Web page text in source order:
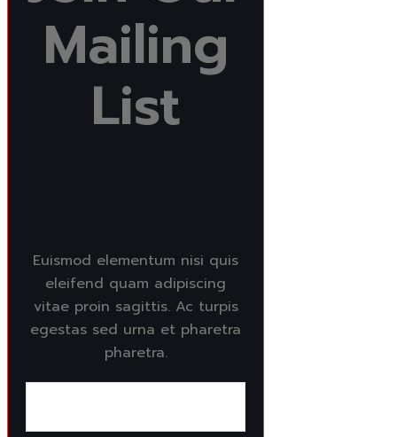
Mailing
List
Euismod elementum nisi quis
eleifend quam adipiscing
vitae proin sagittis. Ac turpis
egestas sed urna et pharetra
pharetra.